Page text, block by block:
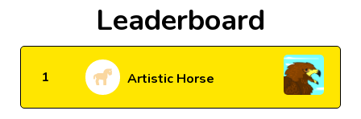
Leaderboard
1 Artistic Horse